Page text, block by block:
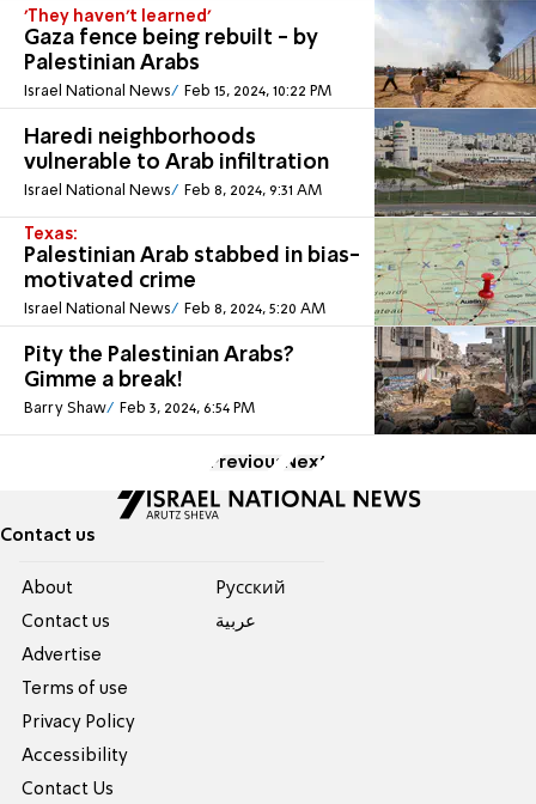
'They haven't learned'
Gaza fence being rebuilt - by
Palestinian Arabs
Israel National News Feb 15, 2024, 10:22 PM
Haredi neighborhoods
vulnerable to Arab infiltration
Israel National News Feb 8, 2024, 9:31 AM
Texas:
Palestinian Arab stabbed in bias-
motivated crime
Israel National News Feb 8, 2024, 5:20 AM
Pity the Palestinian Arabs?
Gimme a break!
Barry Shaw Feb 3, 2024, 6:54 PM
Previous Next
Contact us
About
Contact us
Advertise
Terms of use
Privacy Policy
Accessibility
Contact Us
Pусский
عربية